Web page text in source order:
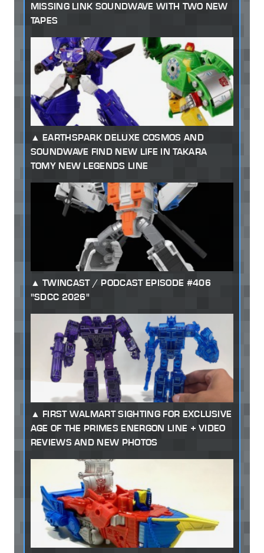
MISSING LINK SOUNDWAVE WITH TWO NEW
TAPES
EARTHSPARK DELUXE COSMOS AND
SOUNDWAVE FIND NEW LIFE IN TAKARA
TOMY NEW LEGENDS LINE
TWINCAST / PODCAST EPISODE #406
"SDCC 2026"
FIRST WALMART SIGHTING FOR EXCLUSIVE
AGE OF THE PRIMES ENERGON LINE + VIDEO
REVIEWS AND NEW PHOTOS